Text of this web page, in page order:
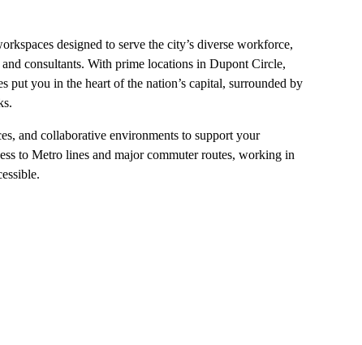
designed to serve the city’s diverse workforce,
consultants. With prime locations in Dupont Circle,
put you in the heart of the nation’s capital, surrounded by
and collaborative environments to support your
to Metro lines and major commuter routes, working in